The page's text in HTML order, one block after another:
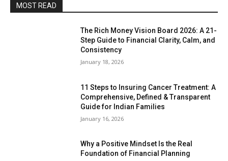
MOST READ
The Rich Money Vision Board 2026: A 21-
Step Guide to Financial Clarity, Calm, and
Consistency
January 18, 2026
11 Steps to Insuring Cancer Treatment: A
Comprehensive, Defined & Transparent
Guide for Indian Families
January 16, 2026
Why a Positive Mindset Is the Real
Foundation of Financial Planning